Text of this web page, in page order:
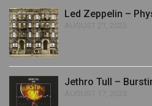
Led Zeppelin –
Jethro Tull –